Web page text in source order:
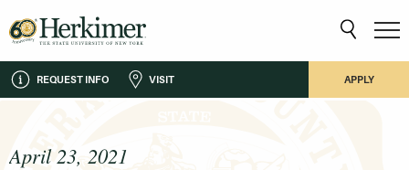
REQUEST INFO VISIT APPLY
April 23, 2021